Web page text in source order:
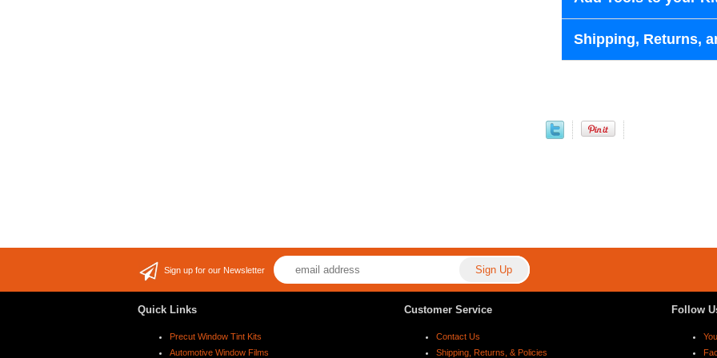
Shipping, Returns,
Sign up for our Newsletter
Quick Links
Precut Window Tint Kits
Automotive Window Films
Customer Service
Contact Us
Shipping, Returns, & Policies
Follow